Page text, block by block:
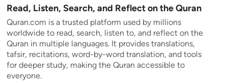
Read, Listen, Search, and Reflect on the Quran
Quran.com is a trusted platform used by millions
worldwide to read, search, listen to, and reflect on the
Quran in multiple languages. It provides translations,
tafsir, recitations, word-by-word translation, and tools
for deeper study, making the Quran accessible to
everyone.